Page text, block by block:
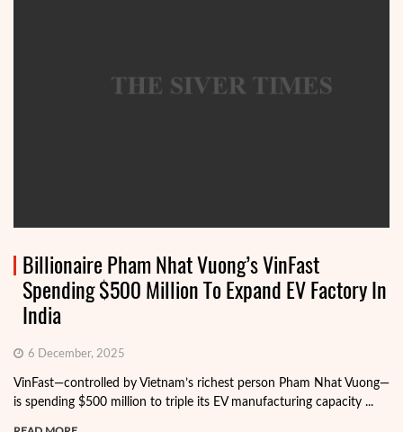
Billionaire Pham Nhat Vuong’s VinFast
Spending $500 Million To Expand EV Factory In
India
6 December, 2025
VinFast—controlled by Vietnam’s richest person Pham Nhat Vuong—
is spending $500 million to triple its EV manufacturing capacity ...